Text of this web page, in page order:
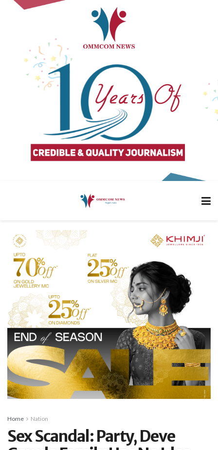
Home Nation
Sex Scandal: Party, Deve